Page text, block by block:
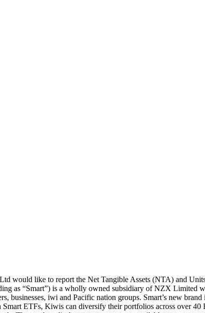
would like to report the Net Tangible Assets (NTA) and
as “Smart”) is a wholly owned subsidiary of NZX Limited
businesses, iwi and Pacific nation groups. Smart’s new
ETFs, Kiwis can diversify their portfolios across over